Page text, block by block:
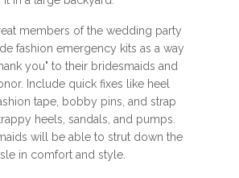
members of the wedding party
fashion emergency kits as a way
you" to their bridesmaids and
Include quick fixes like heel
tape, bobby pins, and strap
heels, sandals, and pumps.
will be able to strut down the
in comfort and style.